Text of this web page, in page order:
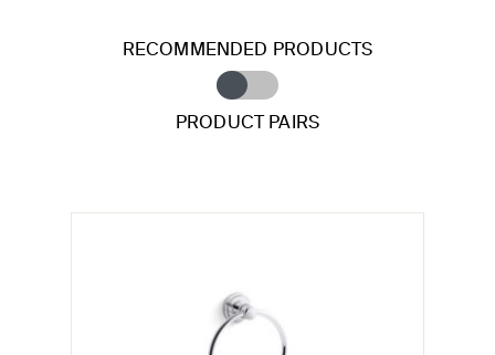
RECOMMENDED PRODUCTS
PRODUCT PAIRS